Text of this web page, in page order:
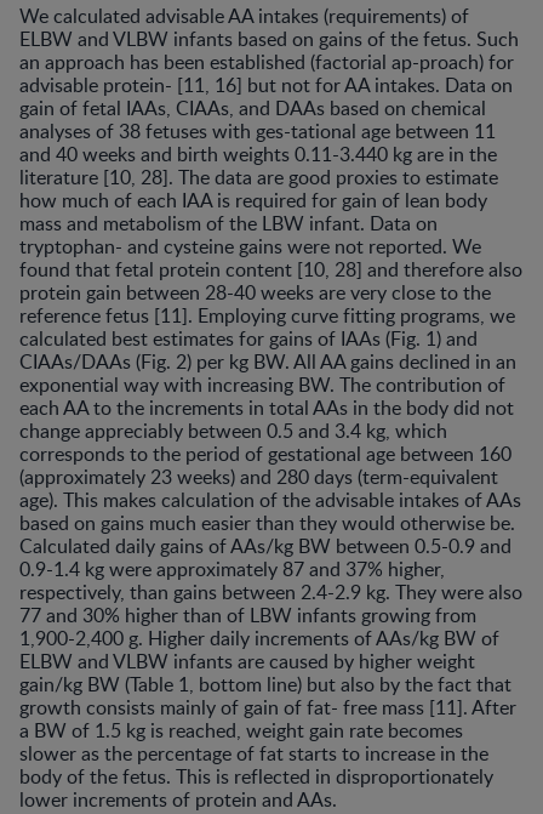
We calculated advisable AA intakes (requirements) of
ELBW and VLBW infants based on gains of the fetus. Such
an approach has been established (factorial ap-proach) for
advisable protein- [11, 16] but not for AA intakes. Data on
gain of fetal IAAs, CIAAs, and DAAs based on chemical
analyses of 38 fetuses with ges-tational age between 11
and 40 weeks and birth weights 0.11-3.440 kg are in the
literature [10, 28]. The data are good proxies to estimate
how much of each IAA is required for gain of lean body
mass and metabolism of the LBW infant. Data on
tryptophan- and cysteine gains were not reported. We
found that fetal protein content [10, 28] and therefore also
protein gain between 28-40 weeks are very close to the
reference fetus [11]. Employing curve fitting programs, we
calculated best estimates for gains of IAAs (Fig. 1) and
CIAAs/DAAs (Fig. 2) per kg BW. All AA gains declined in an
exponential way with increasing BW. The contribution of
each AA to the increments in total AAs in the body did not
change appreciably between 0.5 and 3.4 kg, which
corresponds to the period of gestational age between 160
(approximately 23 weeks) and 280 days (term-equivalent
age). This makes calculation of the advisable intakes of AAs
based on gains much easier than they would otherwise be.
Calculated daily gains of AAs/kg BW between 0.5-0.9 and
0.9-1.4 kg were approximately 87 and 37% higher,
respectively, than gains between 2.4-2.9 kg. They were also
77 and 30% higher than of LBW infants growing from
1,900-2,400 g. Higher daily increments of AAs/kg BW of
ELBW and VLBW infants are caused by higher weight
gain/kg BW (Table 1, bottom line) but also by the fact that
growth consists mainly of gain of fat- free mass [11]. After
a BW of 1.5 kg is reached, weight gain rate becomes
slower as the percentage of fat starts to increase in the
body of the fetus. This is reflected in disproportionately
lower increments of protein and AAs.